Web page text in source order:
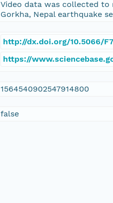
Video data was collected
Gorkha, Nepal earthquake
http://dx.doi.org/10.5066/
https://
1564540902547914800
false